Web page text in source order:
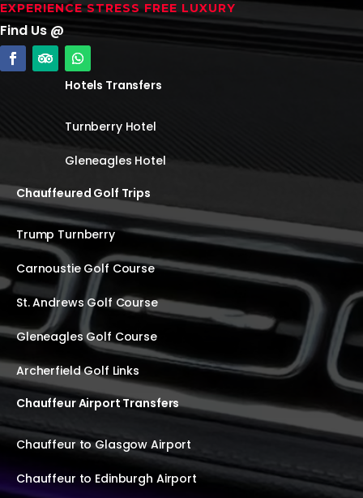
EXPERIENCE STRESS FREE LUXURY
Find Us @
Hotels Transfers
Turnberry Hotel
Gleneagles Hotel
Chauffeured Golf Trips
Trump Turnberry
Carnoustie Golf Course
St. Andrews Golf Course
Gleneagles Golf Course
Archerfield Golf Links
Chauffeur Airport Transfers
Chauffeur to Glasgow Airport
Chauffeur to Edinburgh Airport